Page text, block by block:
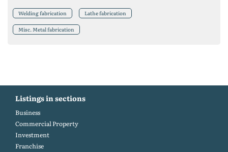
Welding fabrication Lathe fabrication
Misc. Metal fabrication
Listings in sections
Business
Commercial Property
Investment
Franchise